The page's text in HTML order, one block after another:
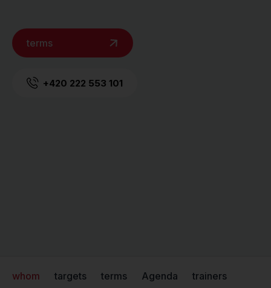
terms
+420 222 553 101
whom targets terms Agenda trainers